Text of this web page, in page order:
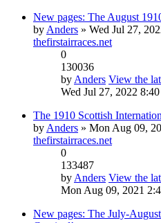
New pages: The August
by Anders » Wed Jul 27,
thefirstairraces.net
0
130036
by Anders View the
Wed Jul 27, 2022
The 1910 Scottish
by Anders » Mon Aug 09,
thefirstairraces.net
0
133487
by Anders View the
Mon Aug 09, 2021
New pages: The July-